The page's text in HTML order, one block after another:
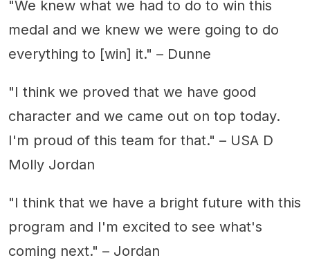
"We knew what we had to do to win this
medal and we knew we were going to do
everything to [win] it." – Dunne
"I think we proved that we have good
character and we came out on top today.
I'm proud of this team for that." – USA D
Molly Jordan
"I think that we have a bright future with this
program and I'm excited to see what's
coming next." – Jordan